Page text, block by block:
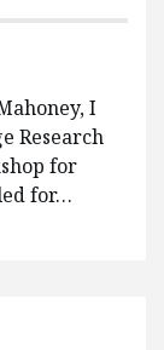
I
Research
for
for…